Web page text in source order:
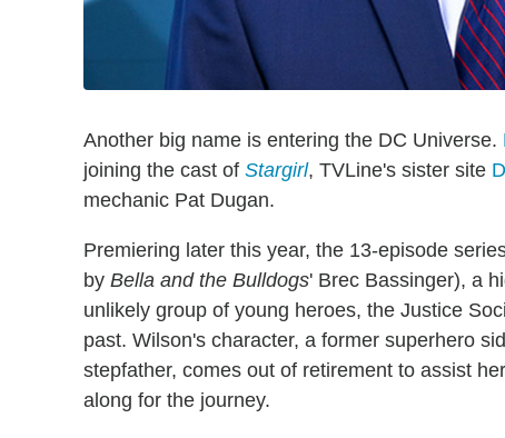
Another big name is entering the DC Universe.
joining the cast of Stargirl, TVLine's sister site
mechanic Pat Dugan.
Premiering later this year, the 13-episode
by Bella and the Bulldogs' Brec Bassinger), a
unlikely group of young heroes, the Justice
past. Wilson's character, a former superhero
stepfather, comes out of retirement to assist
along for the journey.